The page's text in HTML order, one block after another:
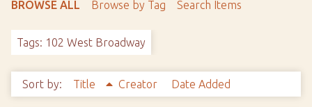
BROWSE ALL Browse by Tag Search Items
Tags: 102 West Broadway
Sort by: Title Creator Date Added